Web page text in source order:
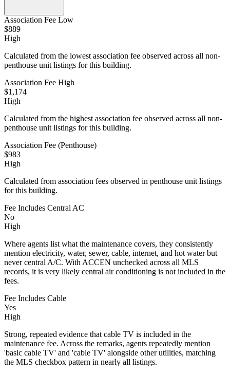
Association Fee Low
$889
High
Calculated from the lowest association fee observed across all non-
penthouse unit listings for this building.
Association Fee High
$1,174
High
Calculated from the highest association fee observed across all non-
penthouse unit listings for this building.
Association Fee (Penthouse)
$983
High
Calculated from association fees observed in penthouse unit listings
for this building.
Fee Includes Central AC
No
High
Where agents list what the maintenance covers, they consistently
mention electricity, water, sewer, cable, internet, and hot water but
never central A/C. With ACCEN unchecked across all MLS
records, it is very likely central air conditioning is not included in the
fees.
Fee Includes Cable
Yes
High
Strong, repeated evidence that cable TV is included in the
maintenance fee. Across the remarks, agents repeatedly mention
'basic cable TV' and 'cable TV' alongside other utilities, matching
the MLS checkbox pattern in nearly all listings.